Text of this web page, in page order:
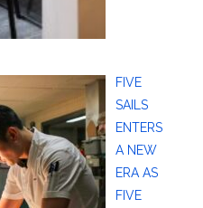
FIVE
SAILS
ENTERS
A NEW
ERA AS
FIVE